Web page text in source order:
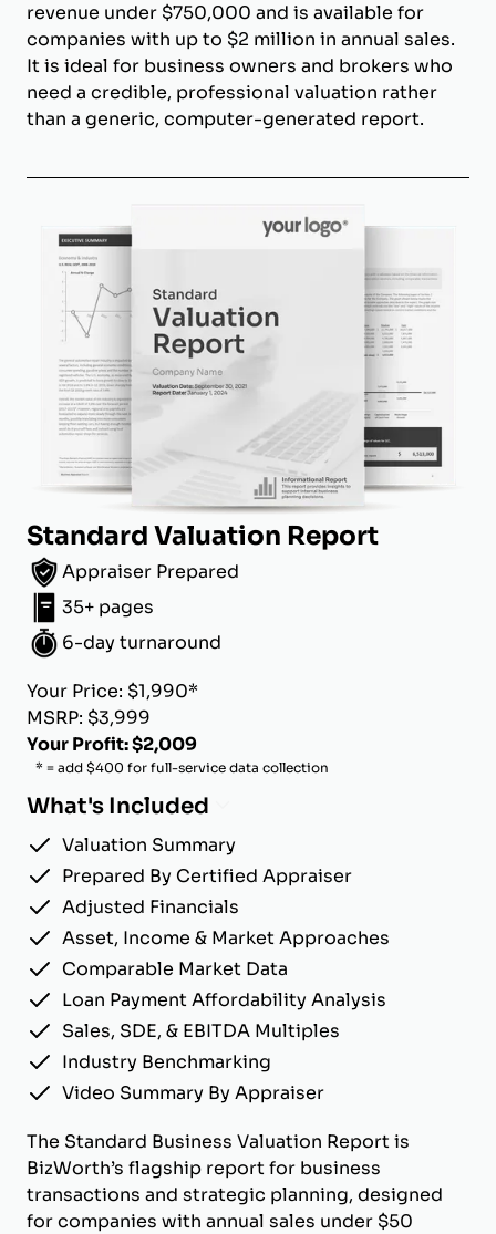
revenue under $750,000 and is available for
companies with up to $2 million in annual sales.
It is ideal for business owners and brokers who
need a credible, professional valuation rather
than a generic, computer-generated report.
Standard Valuation Report
Appraiser Prepared
35+ pages
6-day turnaround
Your Price: $1,990*
MSRP: $3,999
Your Profit: $2,009
* = add $400 for full-service data collection
What's Included
Valuation Summary
Prepared By Certified Appraiser
Adjusted Financials
Asset, Income & Market Approaches
Comparable Market Data
Loan Payment Affordability Analysis
Sales, SDE, & EBITDA Multiples
Industry Benchmarking
Video Summary By Appraiser
The Standard Business Valuation Report is
BizWorth’s flagship report for business
transactions and strategic planning, designed
for companies with annual sales under $50